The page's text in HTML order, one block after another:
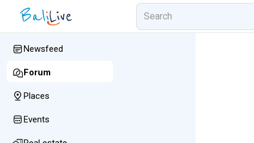
Newsfeed
Forum
Places
Events